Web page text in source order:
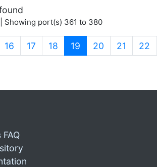
Showing port(s) 361 to 380
16 17 18 19 (current)
20 21 22